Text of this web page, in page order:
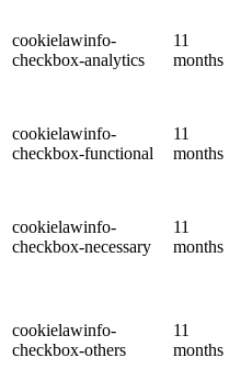
cookielawinfo-
checkbox-analytics
11
months
cookielawinfo-
checkbox-functional
11
months
cookielawinfo-
checkbox-necessary
11
months
cookielawinfo-
checkbox-others
11
months